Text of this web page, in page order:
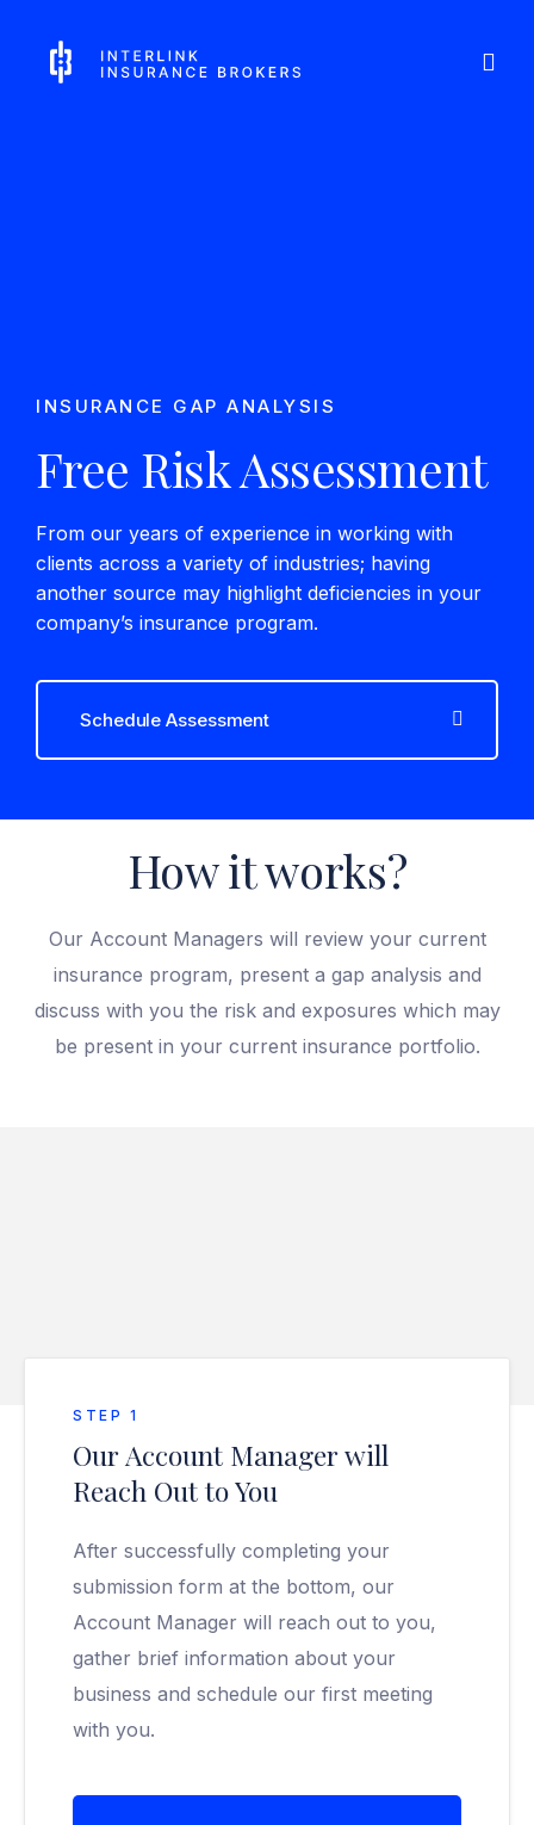
content
INSURANCE GAP ANALYSIS
Free Risk Assessment
From our years of experience in working with
clients across a variety of industries; having
another source may highlight deficiencies in your
company’s insurance program.
Schedule Assessment
How it works?
Our Account Managers will review your current
insurance program, present a gap analysis and
discuss with you the risk and exposures which may
be present in your current insurance portfolio.
STEP 1
Our Account Manager will
Reach Out to You
After successfully completing your
submission form at the bottom, our
Account Manager will reach out to you,
gather brief information about your
business and schedule our first meeting
with you.